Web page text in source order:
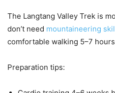
The Langtang Valley Trek is
don’t need mountaineering
comfortable walking 5–7
Preparation tips: